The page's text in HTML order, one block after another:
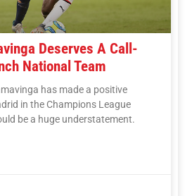
Deserves A Call-
National Team
has made a positive
in the Champions League
be a huge understatement.